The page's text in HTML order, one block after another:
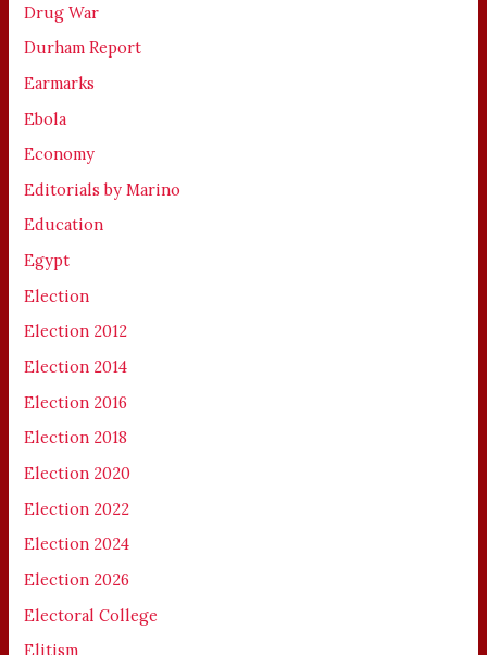
Drug War
Durham Report
Earmarks
Ebola
Economy
Editorials by Marino
Education
Egypt
Election
Election 2012
Election 2014
Election 2016
Election 2018
Election 2020
Election 2022
Election 2024
Election 2026
Electoral College
Elitism